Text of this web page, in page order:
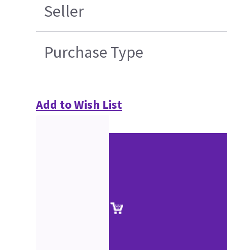
Seller
Purchase Type
Add to Wish List